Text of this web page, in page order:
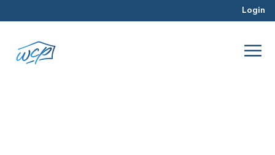
Login